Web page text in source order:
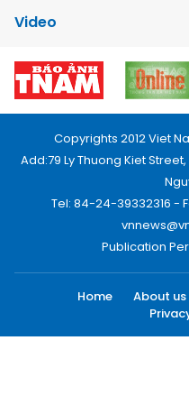
Video
Copyrights 2012 Viet
Add:79 Ly Thuong Kiet
Tel: 84-24-39332316 -
Publication
Home About us